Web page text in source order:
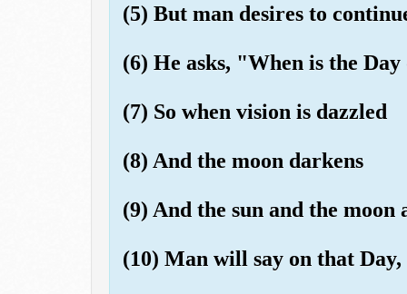
(5) But man desires to
(6) He asks, "When is the
(7) So when vision is dazzled
(8) And the moon darkens
(9) And the sun and the moon
(10) Man will say on that